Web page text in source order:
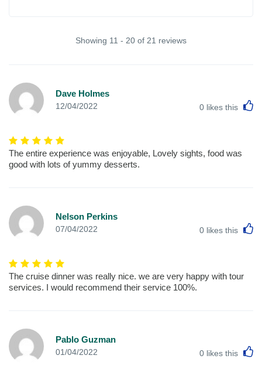
Showing 11 - 20 of 21 reviews
Dave Holmes
12/04/2022 0 likes this
The entire experience was enjoyable, Lovely sights, food was
good with lots of yummy desserts.
Nelson Perkins
07/04/2022 0 likes this
The cruise dinner was really nice. we are very happy with tour
services. I would recommend their service 100%.
Pablo Guzman
01/04/2022 0 likes this